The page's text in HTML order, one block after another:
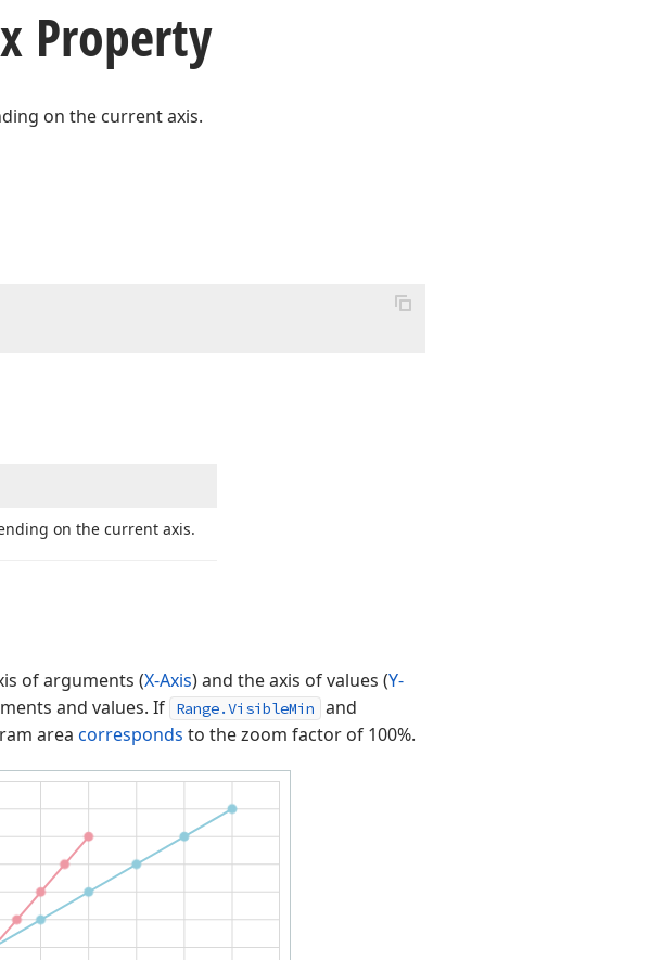
Property
on the current axis.
on the current axis.
of arguments (X-Axis) and the axis of values (Y-
and values. If Range.VisibleMin and
area corresponds to the zoom factor of 100%.